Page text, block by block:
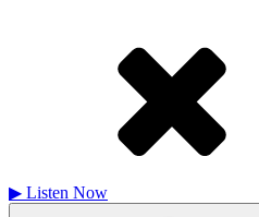
▶ Listen Now